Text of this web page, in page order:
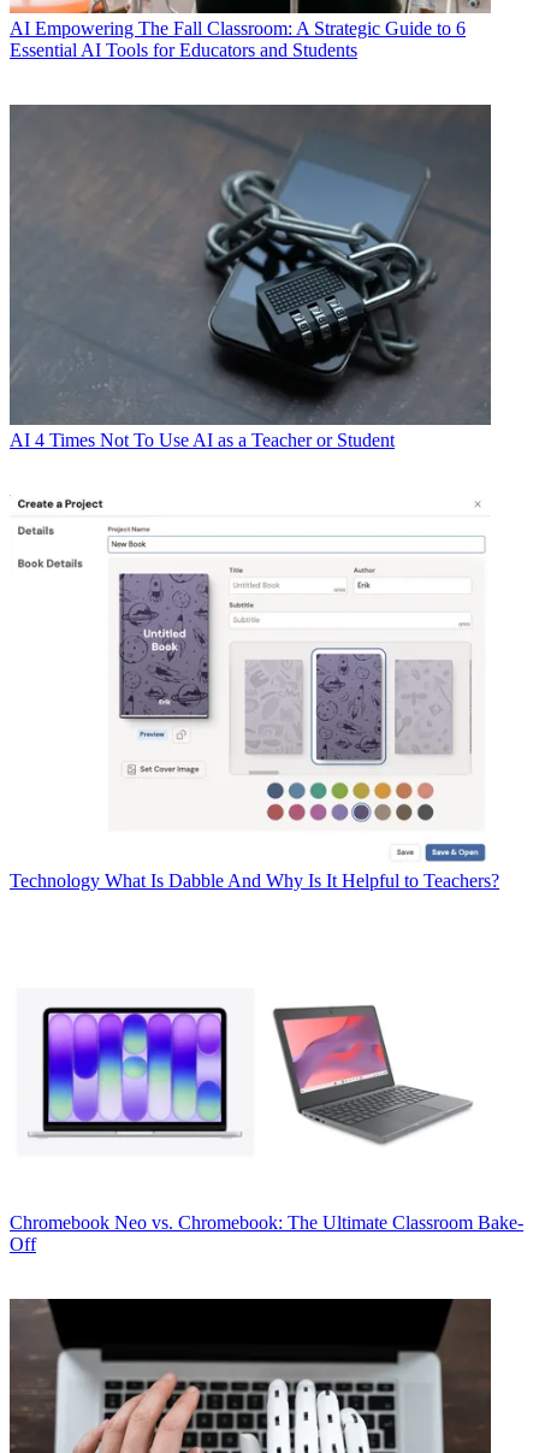
AI Empowering The Fall Classroom: A Strategic Guide to 6
Essential AI Tools for Educators and Students
AI 4 Times Not To Use AI as a Teacher or Student
Technology What Is Dabble And Why Is It Helpful to Teachers?
Chromebook Neo vs. Chromebook: The Ultimate Classroom Bake-
Off